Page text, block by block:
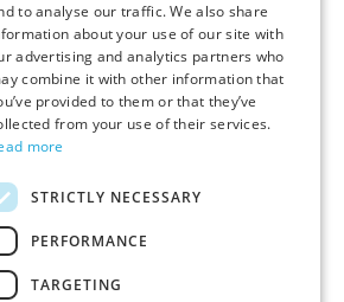
Your Marketplace Needs
to analyse our traffic. We also share
about your use of our site with
advertising and analytics partners who
combine it with other information that
provided to them or that they’ve
from your use of their services.
more
STRICTLY NECESSARY
PERFORMANCE
TARGETING